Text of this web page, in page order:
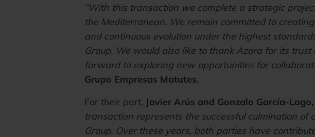
“With this transaction we complete a strategic
the Mediterranean. We remain committed to
and continuous evolution under the highest
Group. We would also like to thank Azora for its
forward to exploring new opportunities for
Grupo Empresas Matutes.
For their part, Javier Arús and Gonzalo García-
transaction represents the successful culmination
Group. Over these years, both parties have